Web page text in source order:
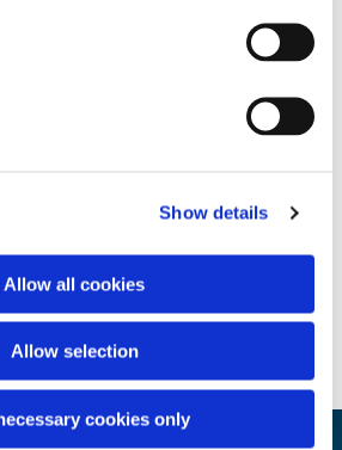
Show details
Allow all cookies
Allow selection
cookies only